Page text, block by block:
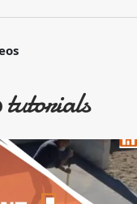
tutorials